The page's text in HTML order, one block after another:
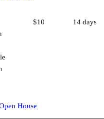
$10 14 days
House